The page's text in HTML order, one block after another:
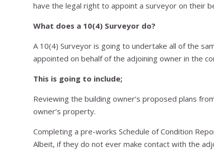
have the legal right to appoint a surveyor on their
What does a 10(4) Surveyor do?
A 10(4) Surveyor is going to undertake all of the
appointed on behalf of the adjoining owner in the
This is going to include;
Reviewing the building owner’s proposed plans
owner’s property.
Completing a pre-works Schedule of Condition
Albeit, if they do not ever make contact with the